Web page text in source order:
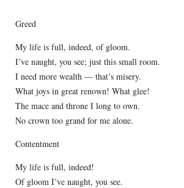
Greed
My life is full, indeed, of gloom.
I’ve naught, you see; just this small room.
I need more wealth — that’s misery.
What joys in great renown! What glee!
The mace and throne I long to own.
No crown too grand for me alone.
Contentment
My life is full, indeed!
Of gloom I’ve naught, you see.